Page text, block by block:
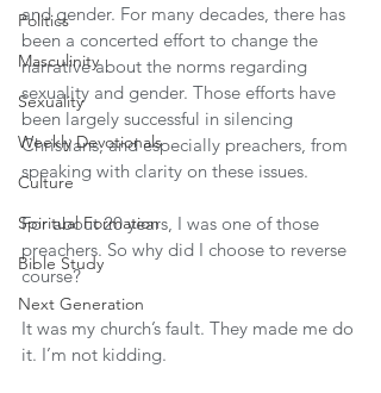
Politics
Masculinity
Sexuality
Weekly Devotionals
Culture
Spiritual Formation
Bible Study
Next Generation
and gender. For many decades, there has
been a concerted effort to change the
narrative about the norms regarding
sexuality and gender. Those efforts have
been largely successful in silencing
Christians, and especially preachers, from
speaking with clarity on these issues.
For about 20 years, I was one of those
preachers. So why did I choose to reverse
course?
It was my church’s fault. They made me do
it. I’m not kidding.